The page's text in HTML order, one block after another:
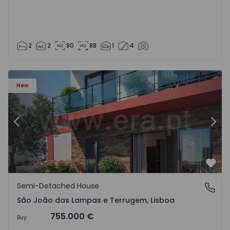
2 2 80 88 1 4
New
Previous
São João das Lampas e Terrugem, Lisboa
Semi-Detached House
São João das Lampas e Terrugem, Lisboa
Buy 755.000 €